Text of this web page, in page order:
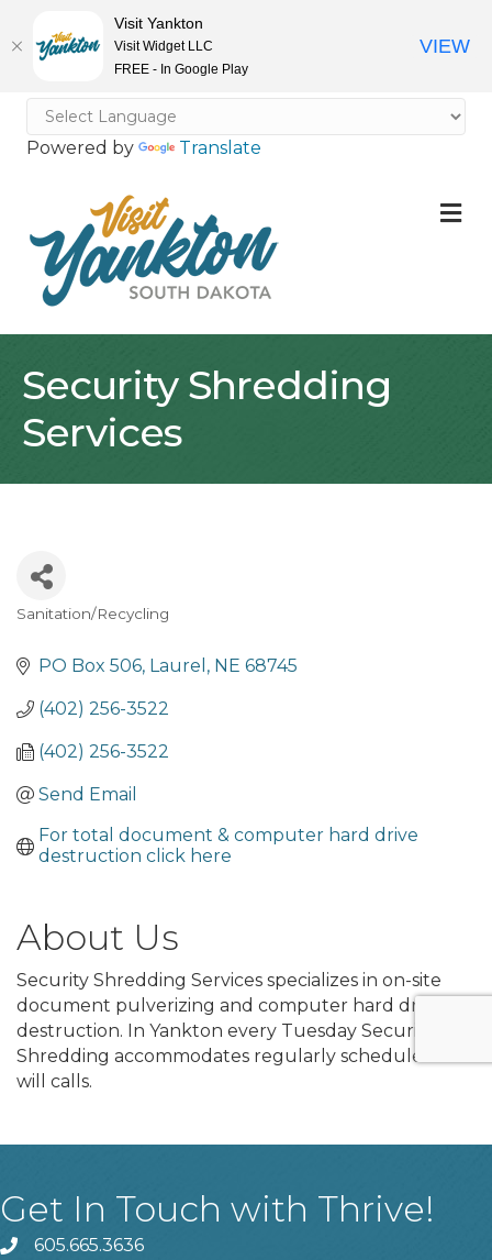
Powered by Translate
Security Shredding
Services
Categories
Sanitation/Recycling
PO Box 506 Laurel NE 68745
(402) 256-3522
(402) 256-3522
Send Email
For total document & computer hard drive
destruction click here
About Us
Security Shredding Services specializes in on-site
document pulverizing and computer hard drive
destruction. In Yankton every Tuesday Security
Shredding accommodates regularly scheduled or
will calls.
Get In Touch with Thrive!
phone605.665.3636
Visit Yankton
Visit Widget LLC
FREE - In Google Play
VIEW